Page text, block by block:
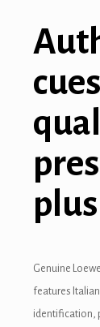
Genuine
features
identification,